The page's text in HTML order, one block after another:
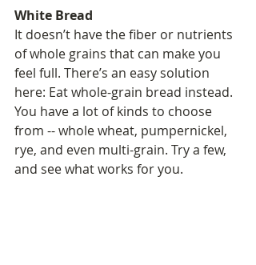
White Bread
It doesn’t have the fiber or nutrients
of whole grains that can make you
feel full. There’s an easy solution
here: Eat whole-grain bread instead.
You have a lot of kinds to choose
from -- whole wheat, pumpernickel,
rye, and even multi-grain. Try a few,
and see what works for you.